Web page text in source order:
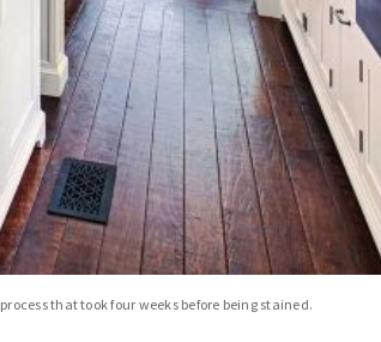
that took four weeks before being stained.